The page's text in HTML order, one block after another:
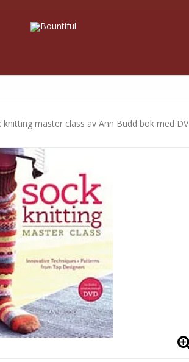
knitting master class av Ann Budd bok med DV